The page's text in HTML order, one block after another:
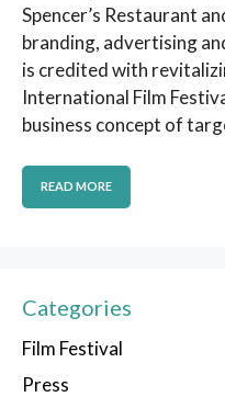
Spencer’s Restaurant
branding, advertising
is credited with
International Film
business concept of
READ MORE
Categories
Film Festival
Press